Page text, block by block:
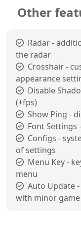
Other
Radar -
the radar
Crosshair -
appearance
Disable
(+fps)
Show Ping -
Font Settings
Configs -
of settings
Menu Key -
menu
Auto Update
with minor